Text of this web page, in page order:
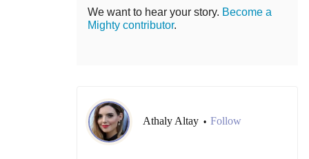
We want to hear your story. Become a
Mighty contributor.
Athaly Altay • Follow